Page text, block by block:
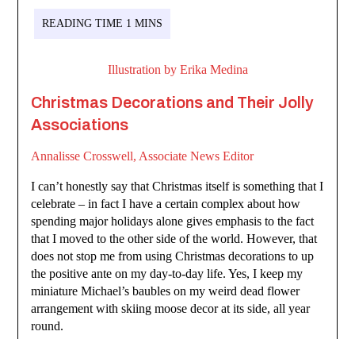
Illustration by Erika Medina
Christmas Decorations and Their Jolly
Associations
Annalisse Crosswell, Associate News Editor
I can’t honestly say that Christmas itself is something that I
celebrate – in fact I have a certain complex about how
spending major holidays alone gives emphasis to the fact
that I moved to the other side of the world. However, that
does not stop me from using Christmas decorations to up
the positive ante on my day-to-day life. Yes, I keep my
miniature Michael’s baubles on my weird dead flower
arrangement with skiing moose decor at its side, all year
round.